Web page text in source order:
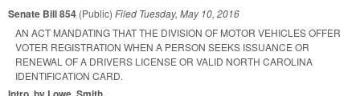
Senate Bill 854 (Public) Filed Tuesday, May 10, 2016
AN ACT MANDATING THAT THE DIVISION OF MOTOR VEHICLES OFFER
VOTER REGISTRATION WHEN A PERSON SEEKS ISSUANCE OR
RENEWAL OF A DRIVERS LICENSE OR VALID NORTH CAROLINA
IDENTIFICATION CARD.